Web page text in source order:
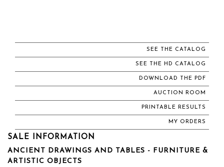
SEE THE CATALOG
SEE THE HD CATALOG
DOWNLOAD THE PDF
AUCTION ROOM
PRINTABLE RESULTS
MY ORDERS
SALE INFORMATION
ANCIENT DRAWINGS AND TABLES - FURNITURE &
ARTISTIC OBJECTS